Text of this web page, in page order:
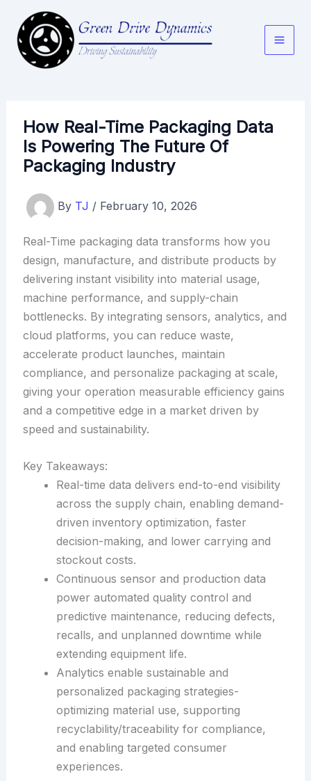
content
How Real-Time Packaging Data
Is Powering The Future Of
Packaging Industry
By TJ / February 10, 2026
Real-Time packaging data transforms how you
design, manufacture, and distribute products by
delivering instant visibility into material usage,
machine performance, and supply-chain
bottlenecks. By integrating sensors, analytics, and
cloud platforms, you can reduce waste,
accelerate product launches, maintain
compliance, and personalize packaging at scale,
giving your operation measurable efficiency gains
and a competitive edge in a market driven by
speed and sustainability.
Key Takeaways:
Real-time data delivers end-to-end visibility
across the supply chain, enabling demand-
driven inventory optimization, faster
decision-making, and lower carrying and
stockout costs.
Continuous sensor and production data
power automated quality control and
predictive maintenance, reducing defects,
recalls, and unplanned downtime while
extending equipment life.
Analytics enable sustainable and
personalized packaging strategies-
optimizing material use, supporting
recyclability/traceability for compliance,
and enabling targeted consumer
experiences.